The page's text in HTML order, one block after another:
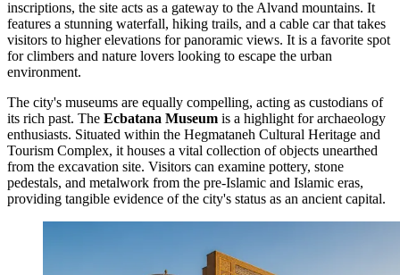
inscriptions, the site acts as a gateway to the Alvand mountains. It
features a stunning waterfall, hiking trails, and a cable car that takes
visitors to higher elevations for panoramic views. It is a favorite spot
for climbers and nature lovers looking to escape the urban
environment.
The city's museums are equally compelling, acting as custodians of
its rich past. The Ecbatana Museum is a highlight for archaeology
enthusiasts. Situated within the Hegmataneh Cultural Heritage and
Tourism Complex, it houses a vital collection of objects unearthed
from the excavation site. Visitors can examine pottery, stone
pedestals, and metalwork from the pre-Islamic and Islamic eras,
providing tangible evidence of the city's status as an ancient capital.